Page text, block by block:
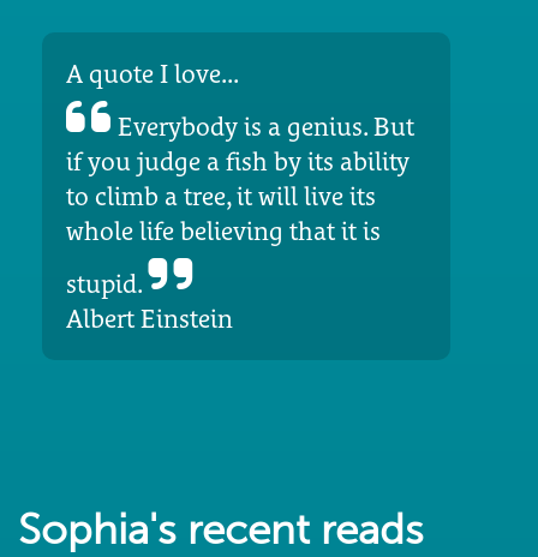
A quote I love...
Everybody is a genius. But
if you judge a fish by its ability
to climb a tree, it will live its
whole life believing that it is
stupid.
Albert Einstein
Sophia's recent reads